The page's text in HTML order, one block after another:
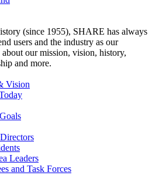
(since 1955), SHARE has always
users and the industry as our
our mission, vision, history,
and more.
Vision
Leaders
and Task Forces